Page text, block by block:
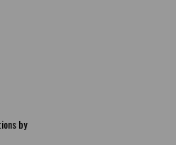
by
with